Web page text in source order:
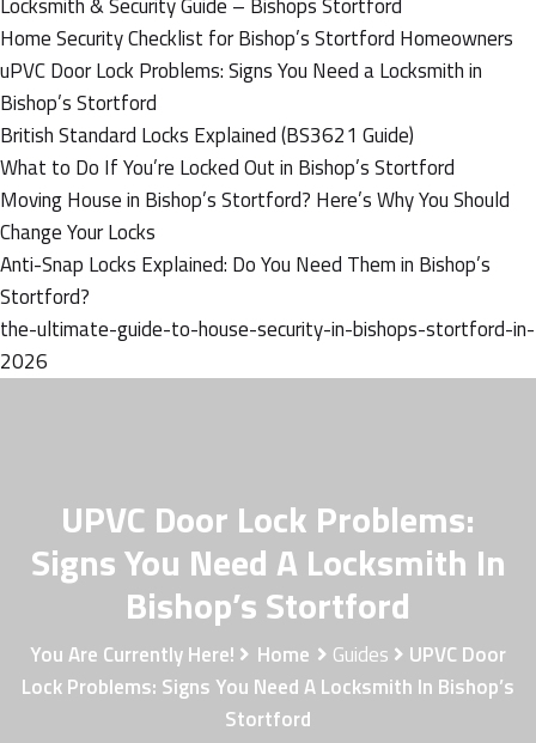
Home Security Checklist for Bishop’s Stortford Homeowners
uPVC Door Lock Problems: Signs You Need a Locksmith in
Bishop’s Stortford
British Standard Locks Explained (BS3621 Guide)
What to Do If You’re Locked Out in Bishop’s Stortford
Moving House in Bishop’s Stortford? Here’s Why You Should
Change Your Locks
Anti-Snap Locks Explained: Do You Need Them in Bishop’s
Stortford?
the-ultimate-guide-to-house-security-in-bishops-stortford-in-
2026
UPVC Door Lock Problems:
Signs You Need A Locksmith In
Bishop’s Stortford
You Are Currently Here! Home Guides
UPVC Door
Lock Problems: Signs You Need A Locksmith In Bishop’s
Stortford